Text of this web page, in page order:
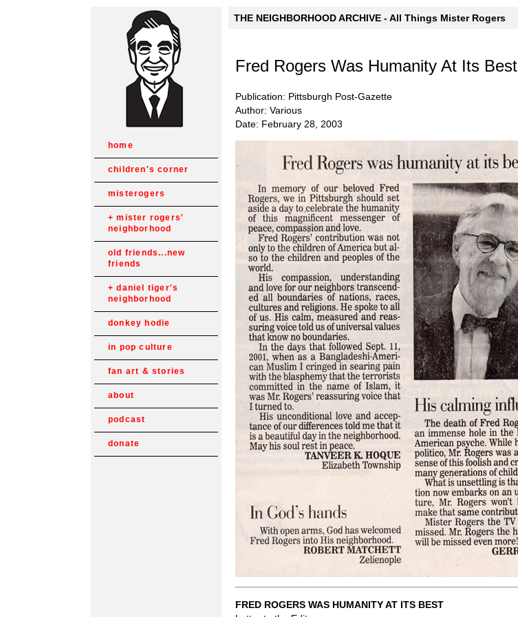
home
children's corner
misterogers
mister rogers'
neighborhood
old friends...new
friends
daniel tiger's
neighborhood
donkey hodie
in pop culture
fan art & stories
about
podcast
donate
THE NEIGHBORHOOD ARCHIVE - All Things Mister Rogers
Fred Rogers Was Humanity At Its Best
Publication: Pittsburgh Post-Gazette
Author: Various
Date: February 28, 2003
FRED ROGERS WAS HUMANITY AT ITS BEST